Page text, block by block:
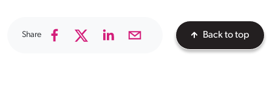
Share Back to top